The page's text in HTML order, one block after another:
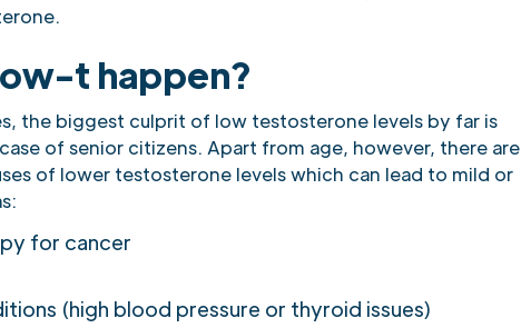
t happen?
the biggest culprit of low testosterone levels by far is
of senior citizens. Apart from age, however, there are
of lower testosterone levels which can lead to mild or
for cancer
(high blood pressure or thyroid issues)